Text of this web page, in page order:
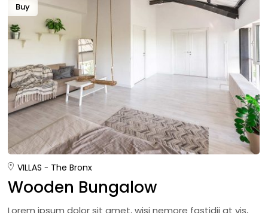
Buy
VILLAS The Bronx
Wooden Bungalow